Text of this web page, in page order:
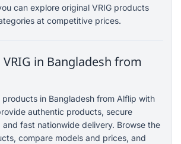
can explore original VRIG products
at competitive prices.
in Bangladesh from
products in Bangladesh from Alflip with
authentic products, secure
fast nationwide delivery. Browse the
compare models and prices, and